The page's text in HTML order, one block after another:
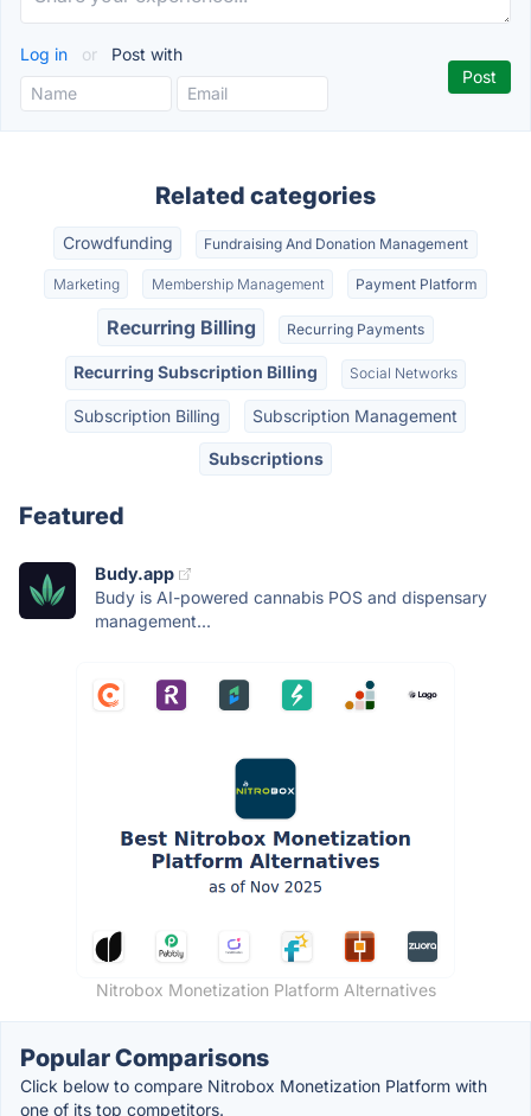
Log in or Post with
Related categories
Crowdfunding Fundraising And Donation Management
Marketing Membership Management Payment Platform
Recurring Billing Recurring Payments
Recurring Subscription Billing Social Networks
Subscription Billing Subscription Management
Subscriptions
Featured
Budy.app
Budy is AI-powered cannabis POS and dispensary
management...
Nitrobox Monetization Platform Alternatives
Popular Comparisons
Click below to compare Nitrobox Monetization Platform with
one of its top competitors.